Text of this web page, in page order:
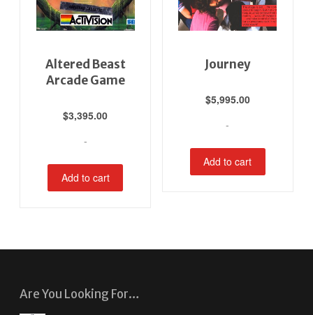
Altered Beast
Arcade Game
$3,395.00
-
Add to cart
Journey
$5,995.00
-
Add to cart
Are You Looking For…